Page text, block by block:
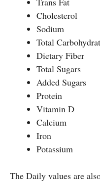
Cholesterol
Sodium
Total
Dietary Fiber
Total Sugars
Added Sugars
Protein
Vitamin D
Calcium
Iron
Potassium
The Daily values are